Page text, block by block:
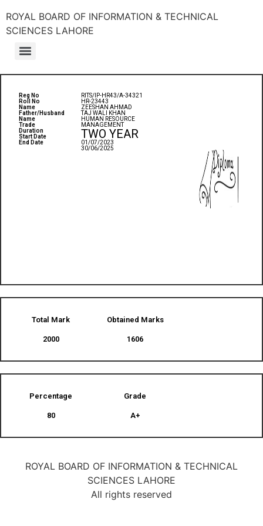
ROYAL BOARD OF INFORMATION & TECHNICAL
SCIENCES LAHORE
Reg No
Roll No
Name
Father/Husband
Name
Trade
Duration
Start Date
End Date
RITS/IP-HR43/A-34321
HR-23443
ZEESHAN AHMAD
TAJ WALI KHAN
HUMAN RESOURCE
MANAGEMENT
TWO YEAR
01/07/2023
30/06/2025
Total Mark
2000
Obtained Marks​
1606
Percentage
80
Grade
A+
ROYAL BOARD OF INFORMATION & TECHNICAL
SCIENCES LAHORE
All rights reserved